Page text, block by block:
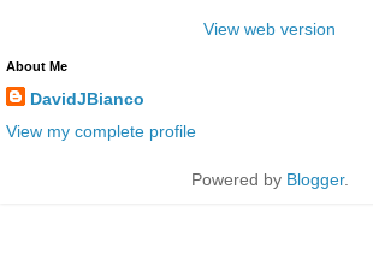
View web version
About Me
DavidJBianco
View my complete profile
Powered by Blogger.